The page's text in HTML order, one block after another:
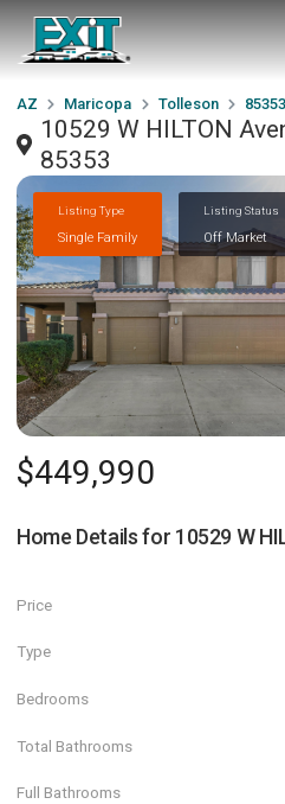
AZ Maricopa Tolleson 85353
10529 W HILTON
85353
Listing Type
Single Family
Listing Status
Off Market
$449,990
Home Details for 10529 W
Price
Type
Bedrooms
Total Bathrooms
Full Bathrooms